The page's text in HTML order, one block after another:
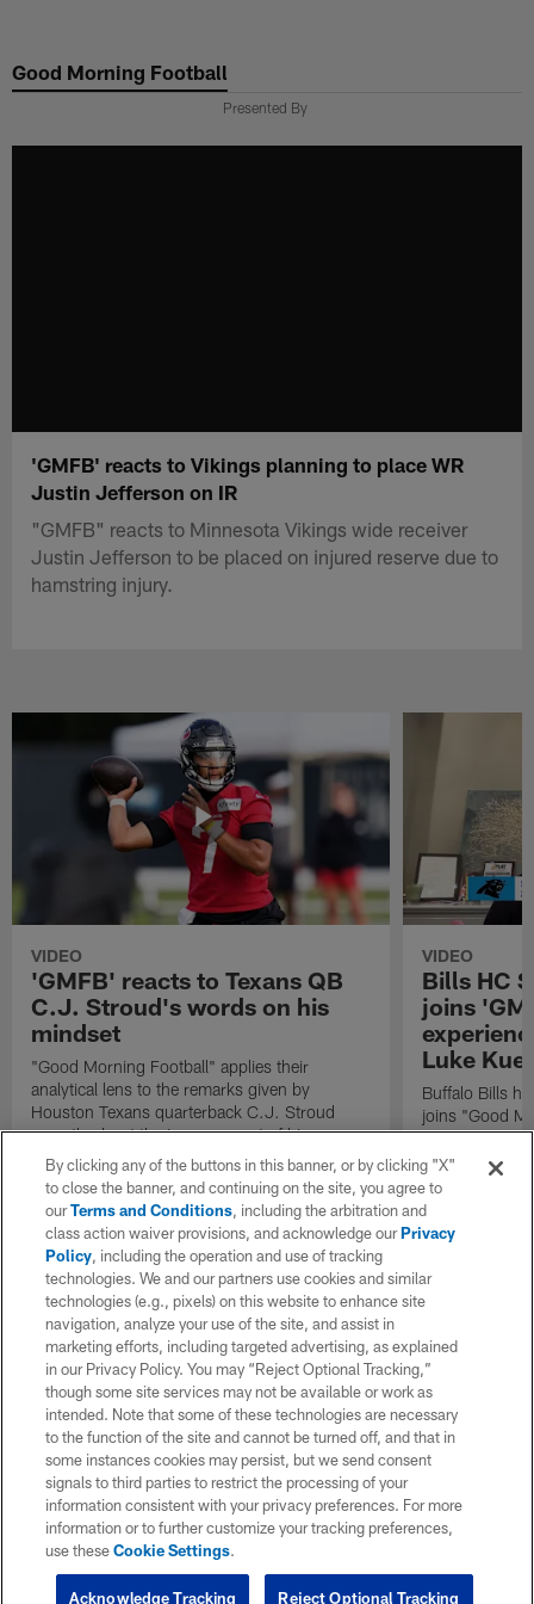
main
Good Morning Football
Presented By
'GMFB' reacts to Vikings planning to place WR
Justin Jefferson on IR
"GMFB" reacts to Minnesota Vikings wide receiver
Justin Jefferson to be placed on injured reserve due to
hamstring injury.
VIDEO
'GMFB' reacts to Texans QB
C.J. Stroud's words on his
mindset
"Good Morning Football" applies their
analytical lens to the remarks given by
Houston Texans quarterback C.J. Stroud
recently about the improvement of his
mindset.
VIDEO
Bills HC
joins
Luke
Buffalo Bills
joins "Good
exclusive
By clicking any of the buttons in this banner, or by clicking "X"
to close the banner, and continuing on the site, you agree to
ourTerms and Conditions, including the arbitration and
class action waiver provisions, and acknowledge ourPrivacy
Policy, including the operation and use of tracking
technologies. We and our partners use cookies and similar
technologies (e.g., pixels) on this website to enhance site
navigation, analyze your use of the site, and assist in
marketing efforts, including targeted advertising, as explained
in our Privacy Policy. You may “Reject Optional Tracking,”
though some site services may not be available or work as
intended. Note that some of these technologies are necessary
to the function of the site and cannot be turned off, and that in
some instances cookies may persist, but we send consent
signals to third parties to restrict the processing of your
information consistent with your privacy preferences. For more
information or to further customize your tracking preferences,
use theseCookie Settings.
Reject Optional Tracking
Acknowledge Tracking